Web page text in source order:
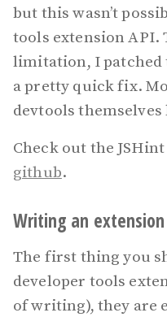
but this wasn’t
tools extension API.
limitation, I patched
a pretty quick fix.
devtools themselves
Check out the
github.
Writing an extension
The first thing you
developer tools
of writing), they are